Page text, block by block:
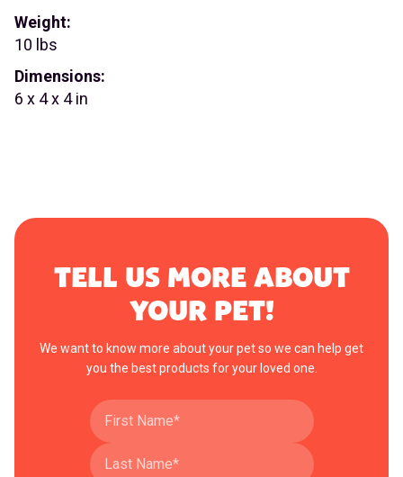
Weight:
10 lbs
Dimensions:
6 x 4 x 4 in
TELL US MORE ABOUT
YOUR PET!
We want to know more about your pet so we can help get
you the best products for your loved one.